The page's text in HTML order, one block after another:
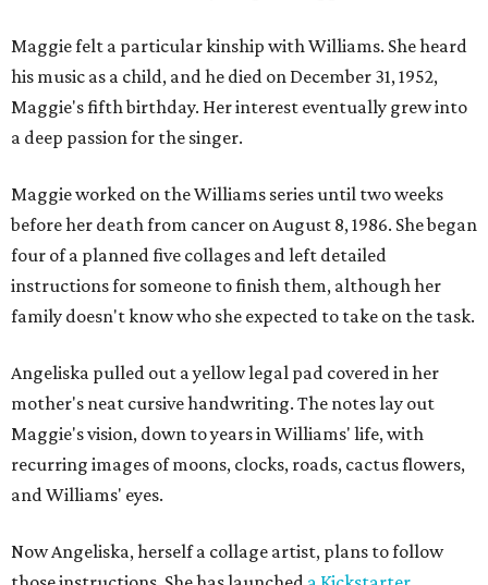
Maggie felt a particular kinship with Williams. She heard
his music as a child, and he died on December 31, 1952,
Maggie's fifth birthday. Her interest eventually grew into
a deep passion for the singer.
Maggie worked on the Williams series until two weeks
before her death from cancer on August 8, 1986. She began
four of a planned five collages and left detailed
instructions for someone to finish them, although her
family doesn't know who she expected to take on the task.
Angeliska pulled out a yellow legal pad covered in her
mother's neat cursive handwriting. The notes lay out
Maggie's vision, down to years in Williams' life, with
recurring images of moons, clocks, roads, cactus flowers,
and Williams' eyes.
Now Angeliska, herself a collage artist, plans to follow